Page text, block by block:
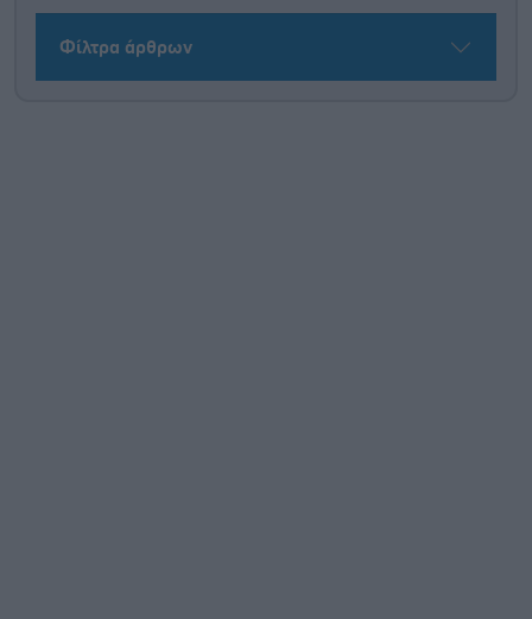
Φίλτρα άρθρων